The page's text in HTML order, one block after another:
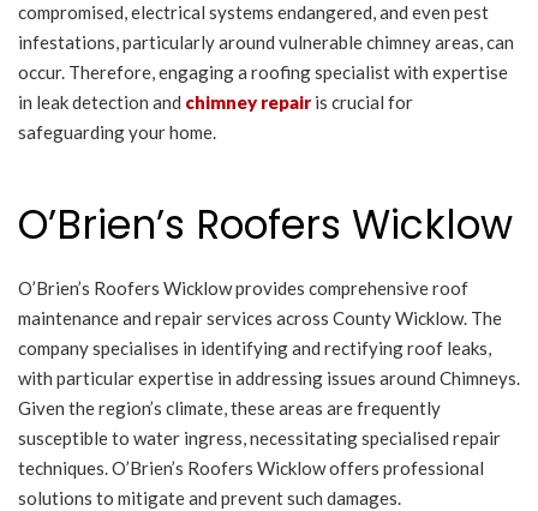
compromised, electrical systems endangered, and even pest
infestations, particularly around vulnerable chimney areas, can
occur. Therefore, engaging a roofing specialist with expertise
in leak detection and chimney repairis crucial for
safeguarding your home.
O’Brien’s Roofers Wicklow
O’Brien’s Roofers Wicklow provides comprehensive roof
maintenance and repair services across County Wicklow. The
company specialises in identifying and rectifying roof leaks,
with particular expertise in addressing issues around Chimneys.
Given the region’s climate, these areas are frequently
susceptible to water ingress, necessitating specialised repair
techniques. O’Brien’s Roofers Wicklow offers professional
solutions to mitigate and prevent such damages.